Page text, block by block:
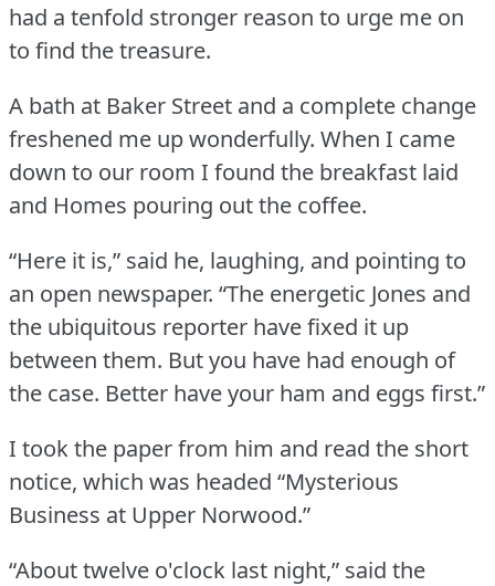
had a tenfold stronger reason to urge me on
to find the treasure.
A bath at Baker Street and a complete change
freshened me up wonderfully. When I came
down to our room I found the breakfast laid
and Homes pouring out the coffee.
“Here it is,” said he, laughing, and pointing to
an open newspaper. “The energetic Jones and
the ubiquitous reporter have fixed it up
between them. But you have had enough of
the case. Better have your ham and eggs first.”
I took the paper from him and read the short
notice, which was headed “Mysterious
Business at Upper Norwood.”
“About twelve o'clock last night,” said the